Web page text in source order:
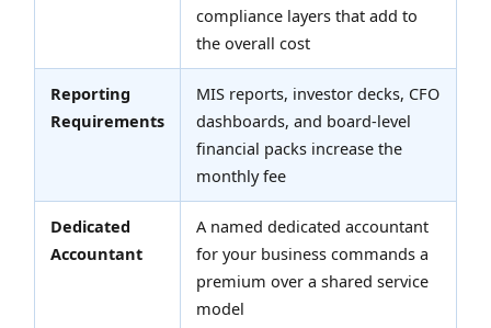
compliance layers that add to
the overall cost
Reporting
Requirements
MIS reports, investor decks, CFO
dashboards, and board-level
financial packs increase the
monthly fee
Dedicated
Accountant
A named dedicated accountant
for your business commands a
premium over a shared service
model